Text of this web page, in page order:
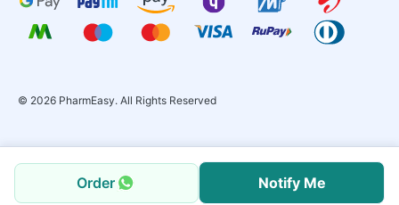
Order Notify Me
© 2026 PharmEasy. All Rights Reserved